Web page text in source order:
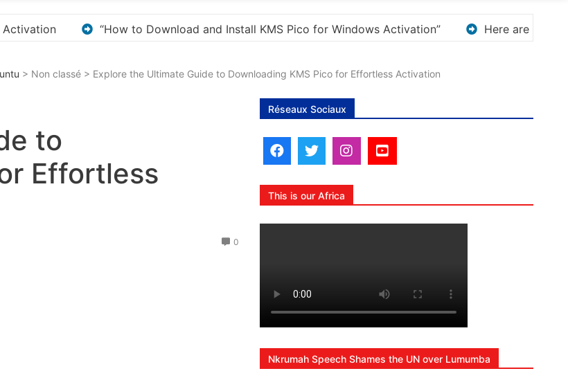
for Windows Activation” Here are a few options for rephrasing or expanding your title –
> Non classé > Explore the Ultimate Guide to Downloading KMS Pico for Effortless Activation
to
Effortless
0
Réseaux Sociaux
This is our Africa
Nkrumah Speech Shames the UN over Lumumba